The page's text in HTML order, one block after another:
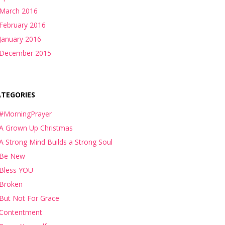
2016
2016
2016
2015
Grown Up Christmas
Strong Mind Builds a Strong Soul
New
YOU
Not For Grace